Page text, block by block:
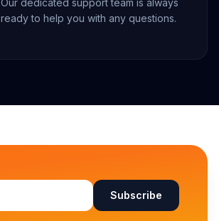
Our dedicated support team is always
ready to help you with any questions.
Subscribe